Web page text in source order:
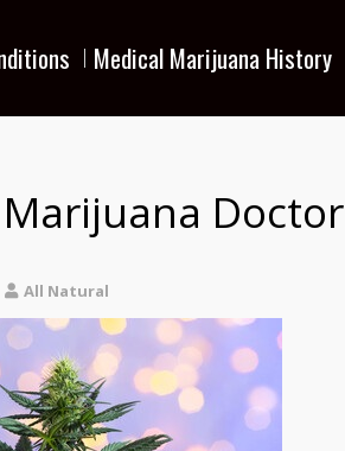
Medical Marijuana History
Doctor
All Natural